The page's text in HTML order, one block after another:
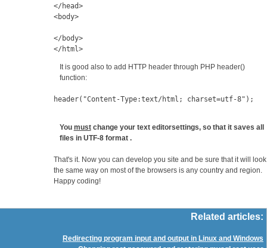
</head>
<body>
</body>
</html>
It is good also to add HTTP header through PHP header()
function:
header("Content-Type:text/html; charset=utf-8");
You mustchange your text editorsettings, so that it saves all
files in UTF-8 format .
That's it. Now you can develop you site and be sure that it will look
the same way on most of the browsers is any country and region.
Happy coding!
Related articles:
Redirecting program input and output in Linux and Windows